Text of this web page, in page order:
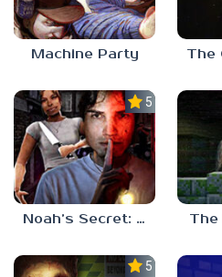
Machine Party
5.0
Noah’s Secret: Episode 2 The
5.0